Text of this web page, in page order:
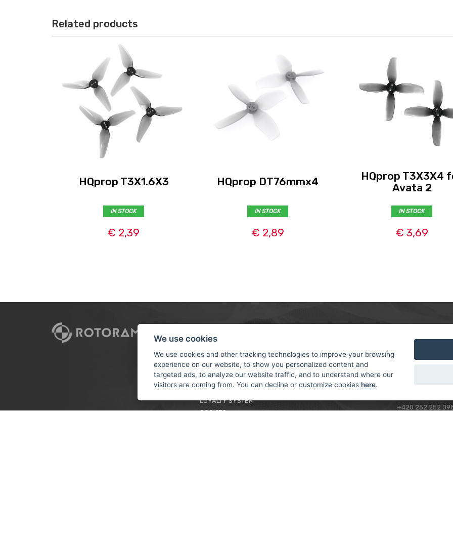
Related products
HQprop T3X1.6X3
IN STOCK
€ 2,39
HQprop DT76mmx4
IN STOCK
€ 2,89
HQprop T3X3X4
Avata 2
IN STOCK
€ 3,69
PAYMENT AND DELIVERY
TERMS & CONDITIONS
PRIVACY POLICY
TUTORIAL FOR BEGINNERS
LOYALTY SYSTEM
COOKIES
ABOUT US
RACING TEAM
+420 252 252
We use cookies
We use cookies and other tracking technologies to improve your browsing
experience on our website, to show you personalized content and
targeted ads, to analyze our website traffic, and to understand where our
visitors are coming from. You can decline or customize cookies here.